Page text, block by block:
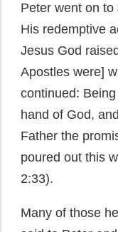
Peter went on
His redemptive
Jesus God
Apostles were]
continued:
hand of God,
Father the
poured out this
2:33).
Many of those